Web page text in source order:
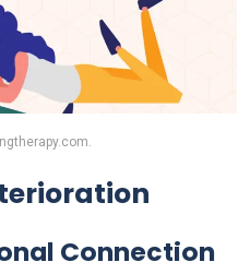
Connection